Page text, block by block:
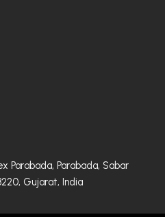
Parabada, Parabada, Sabar
Gujarat, India